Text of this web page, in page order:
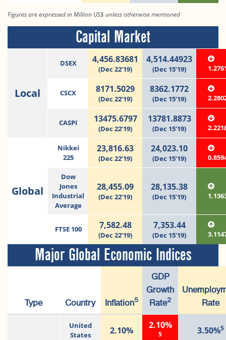
Figures are expressed in Million US$ unless otherwise mentioned
Capital Market
Local
DSEX 4,456.83681
(Dec 22’19)
4,514.44923
(Dec 15’19)
CSCX 8171.5029
(Dec 22’19)
8362.1772
(Dec 15’19)
CASPI 13475.6797
(Dec 22’19)
13781.8873
(Dec 15’19)
Global
Nikkei
225
23,816.63
(Dec 22’19)
24,023.10
(Dec 15’19)
Dow
Jones
Industrial
Average
28,455.09
(Dec 22’19)
28,135.38
(Dec 15’19)
FTSE 100 7,582.48
(Dec 22’19)
7,353.44
(Dec 15’19)
Major Global Economic Indices
Type Country Inflation5
GDP
Growth
Rate2
Rate
United
States
2.10% 2.10%
5 3.50%5